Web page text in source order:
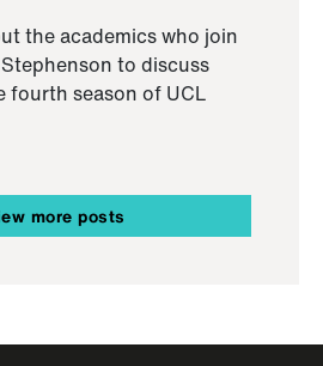
the academics who join
to discuss
fourth season of UCL
more posts